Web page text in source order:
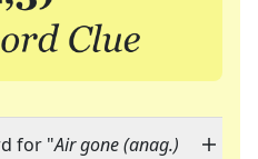
for "Air gone (anag.)